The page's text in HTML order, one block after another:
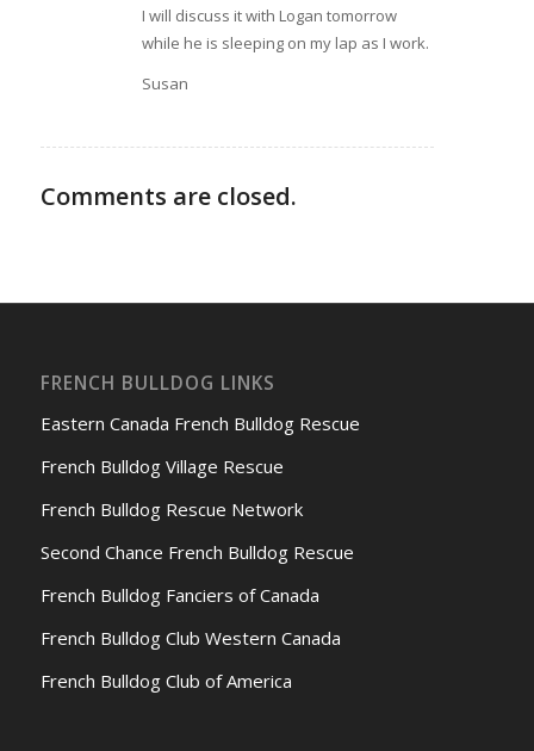
I will discuss it with Logan tomorrow
while he is sleeping on my lap as I work.
Susan
Comments are closed.
FRENCH BULLDOG LINKS
Eastern Canada French Bulldog Rescue
French Bulldog Village Rescue
French Bulldog Rescue Network
Second Chance French Bulldog Rescue
French Bulldog Fanciers of Canada
French Bulldog Club Western Canada
French Bulldog Club of America